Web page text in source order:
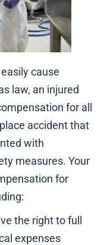
cause
law, an injured
for all
accident that
with
measures. Your
for
the right to full
expenses